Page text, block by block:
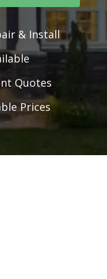
& Install
Quotes
Prices